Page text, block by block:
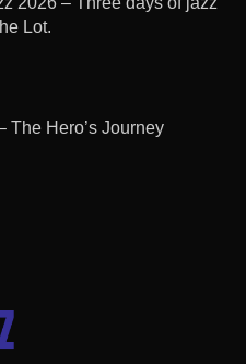
Lot.
The Hero’s Journey